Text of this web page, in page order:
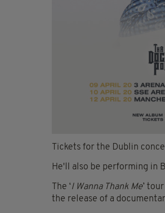
Tickets for the Dublin
He'll also be performing in
The ‘I Wanna Thank Me’
the release of a